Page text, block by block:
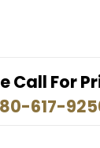
Call For
617-